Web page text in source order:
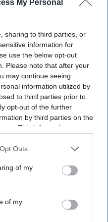
My Personal
sharing to third parties, or
information for
use the below opt-out
Please note that after your
may continue seeing
information utilized by
to third parties prior to
opt-out of the further
by third parties on the
This information may
further disclose it to other
Outs
of my
of my
America250
across the US.
took part.
walk-run events to